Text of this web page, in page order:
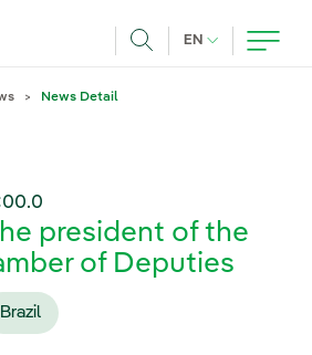
EN CURRENT
News Detail
president of the
of Deputies
Brazil